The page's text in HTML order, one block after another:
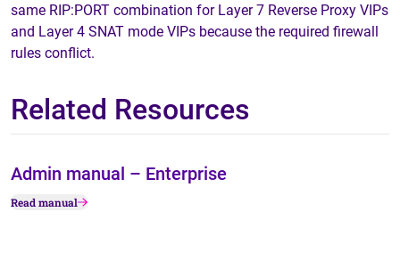
same RIP:PORT combination for Layer 7 Reverse Proxy VIPs
and Layer 4 SNAT mode VIPs because the required firewall
rules conflict.
Related Resources
Admin manual – Enterprise
Read manual